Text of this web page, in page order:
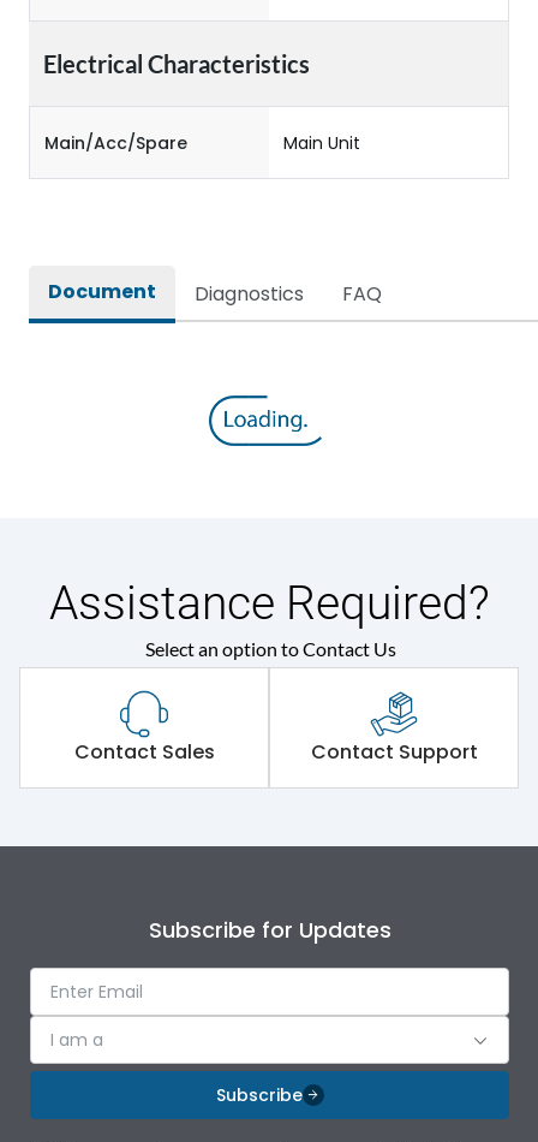
Electrical Characteristics
Main/Acc/Spare Main Unit
Document Diagnostics FAQ
Assistance Required?
Select an option to Contact Us
Contact Sales Contact Support
Subscribe for Updates
I am a
Subscribe